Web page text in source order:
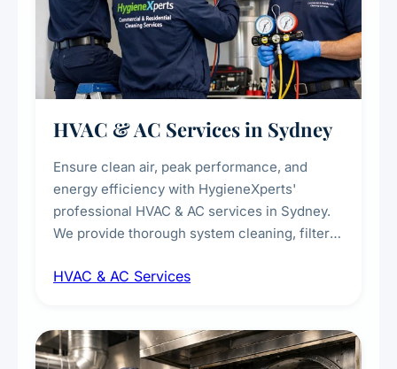
HVAC & AC Services in Sydney
Ensure clean air, peak performance, and
energy efficiency with HygieneXperts'
professional HVAC & AC services in Sydney.
We provide thorough system cleaning, filter
sanitisation to improve indoor air quality and
residential properties.
HVAC & AC Services